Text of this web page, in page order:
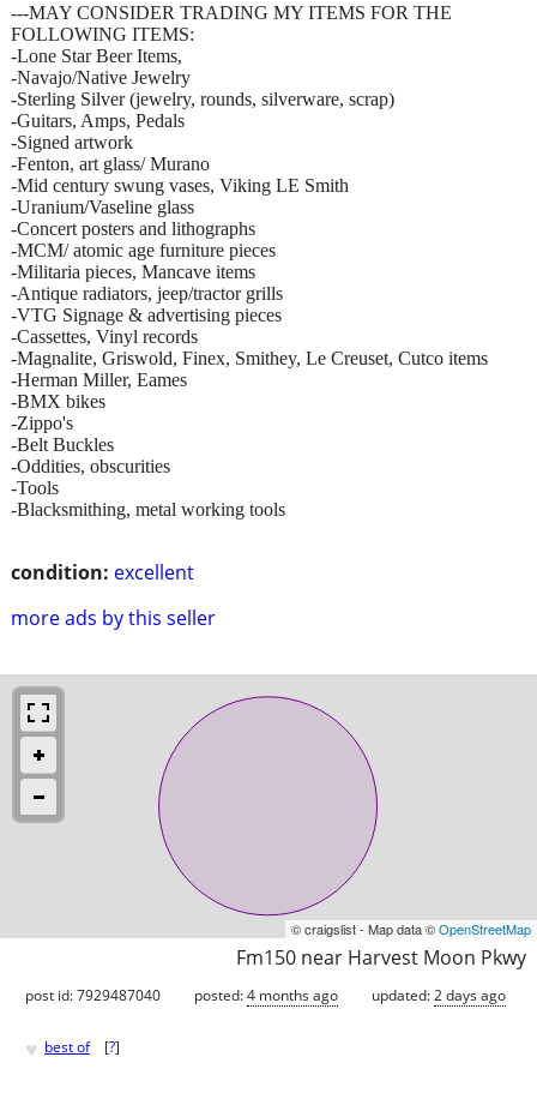
condition: excellent
more ads by this seller
---MAY CONSIDER TRADING MY ITEMS FOR THE
FOLLOWING ITEMS:
-Lone Star Beer Items,
-Navajo/Native Jewelry
-Sterling Silver (jewelry, rounds, silverware, scrap)
-Guitars, Amps, Pedals
-Signed artwork
-Fenton, art glass/ Murano
-Mid century swung vases, Viking LE Smith
-Uranium/Vaseline glass
-Concert posters and lithographs
-MCM/ atomic age furniture pieces
-Militaria pieces, Mancave items
-Antique radiators, jeep/tractor grills
-VTG Signage & advertising pieces
-Cassettes, Vinyl records
-Magnalite, Griswold, Finex, Smithey, Le Creuset, Cutco items
-Herman Miller, Eames
-BMX bikes
-Zippo's
-Belt Buckles
-Oddities, obscurities
-Tools
-Blacksmithing, metal working tools
© craigslist - Map data ©OpenStreetMap
Fm150 near Harvest Moon Pkwy
post id: 7929487040 posted:4 months ago updated:2 days ago
♥ best of [?]